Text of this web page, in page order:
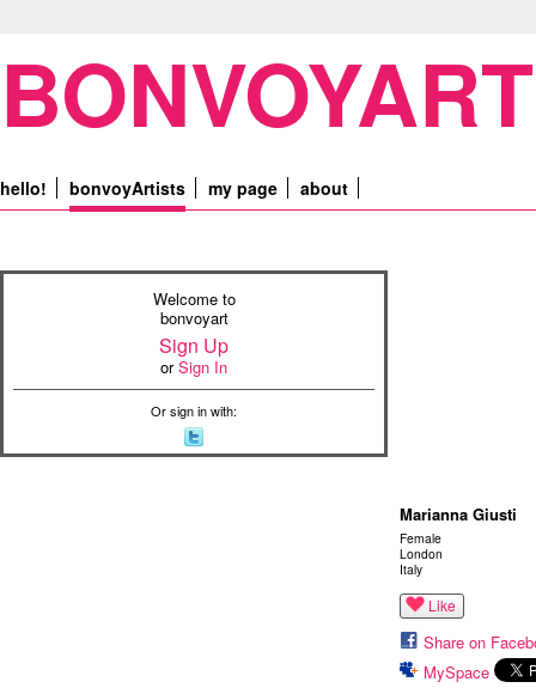
BONVOYART
hello! bonvoyArtists my page about
Welcome to
bonvoyart
Sign Up
orSign In
Or sign in with:
Marianna Giusti
Female
London
Italy
Like
Share on
MySpace